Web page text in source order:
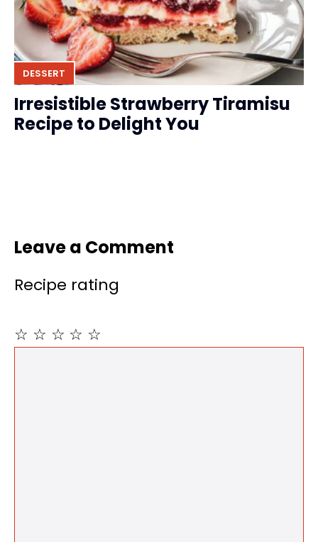
DESSERT
Irresistible Strawberry Tiramisu
Recipe to Delight You
Leave a Comment
Recipe rating
☆
☆
☆
☆
☆